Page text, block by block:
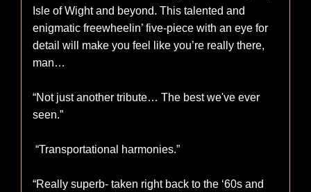
Isle of Wight and beyond. This talented and
enigmatic freewheelin’ five-piece with an eye for
detail will make you feel like you’re really there,
man…
“Not just another tribute… The best we've ever
seen.”
“Transportational harmonies.”
“Really superb- taken right back to the ‘60s and